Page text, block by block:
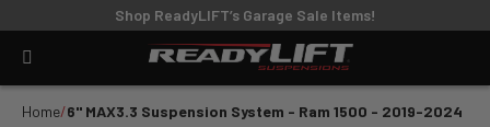
Shop ReadyLIFT’s Garage Sale Items!
Home 6" MAX3.3 Suspension System - Ram 1500 - 2019-2024